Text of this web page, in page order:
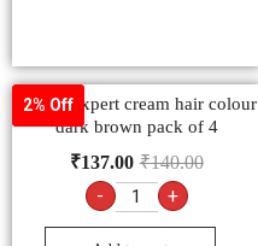
2% Off
Godrej expert cream hair colour
dark brown pack of 4
₹140.00
₹137.00
- +